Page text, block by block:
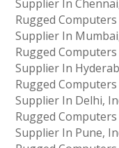
Supplier In
Rugged
Supplier In
Rugged
Supplier In
Rugged
Supplier In Delhi,
Rugged
Supplier In Pune,